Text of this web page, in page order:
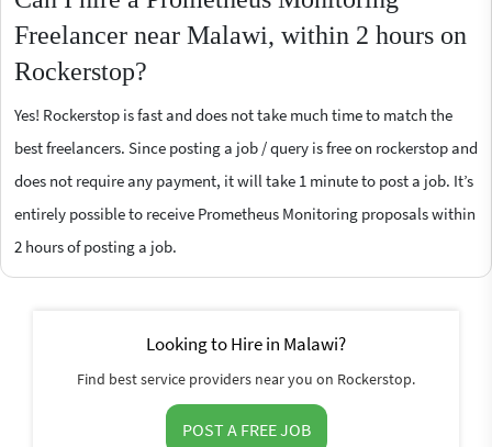
Freelancer near Malawi, within 2 hours on
Rockerstop?
Yes! Rockerstop is fast and does not take much time to match the
best freelancers. Since posting a job / query is free on rockerstop and
does not require any payment, it will take 1 minute to post a job. It’s
entirely possible to receive Prometheus Monitoring proposals within
2 hours of posting a job.
Looking to Hire in Malawi?
Find best service providers near you on Rockerstop.
POST A FREE JOB